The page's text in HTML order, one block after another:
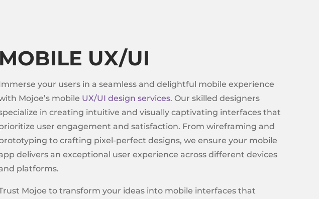
MOBILE UX/UI
your users in a seamless and delightful mobile experience
Mojoe’s mobile UX/UI design services. Our skilled designers
in creating intuitive and visually captivating interfaces that
user engagement and satisfaction. From wireframing and
to crafting pixel-perfect designs, we ensure your mobile
delivers an exceptional user experience across different devices
platforms.
Mojoe to transform your ideas into mobile interfaces that